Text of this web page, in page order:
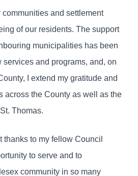
communities and settlement
of our residents. The support
municipalities has been
services and programs, and, on
I extend my gratitude and
across the County as well as the
Thomas.
thanks to my fellow Council
to serve and to
community in so many